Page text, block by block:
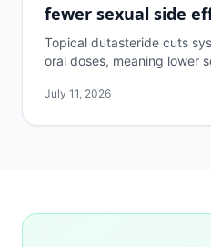
fewer sexual side
Topical dutasteride cuts
oral doses, meaning lower
July 11, 2026